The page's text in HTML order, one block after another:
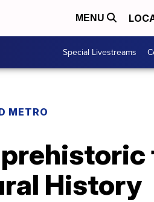
MENU
Special Livestreams
METRO
History